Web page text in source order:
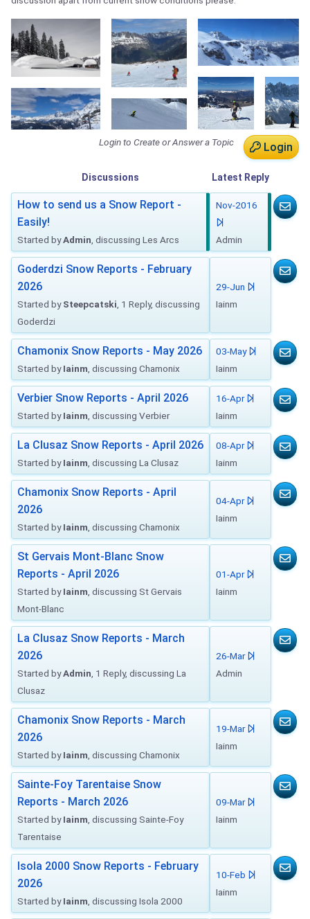
Login
Login to Create or Answer a Topic
Discussions Latest Reply
How to send us a Snow Report -
Easily!
Started byAdmin , discussing Les Arcs
Nov-2016
Admin
Goderdzi Snow Reports - February
2026
Started bySteepcatski , 1 Reply, discussing
Goderdzi
29-Jun
Iainm
Chamonix Snow Reports - May 2026
Started byIainm , discussing Chamonix
03-May
Iainm
Verbier Snow Reports - April 2026
Started byIainm , discussing Verbier
16-Apr
Iainm
La Clusaz Snow Reports - April 2026
Started byIainm , discussing La Clusaz
08-Apr
Iainm
Chamonix Snow Reports - April
2026
Started byIainm , discussing Chamonix
04-Apr
Iainm
St Gervais Mont-Blanc Snow
Reports - April 2026
Started byIainm , discussing St Gervais
Mont-Blanc
01-Apr
Iainm
La Clusaz Snow Reports - March
2026
Started byAdmin , 1 Reply, discussing La
Clusaz
26-Mar
Admin
Chamonix Snow Reports - March
2026
Started byIainm , discussing Chamonix
19-Mar
Iainm
Sainte-Foy Tarentaise Snow
Reports - March 2026
Started byIainm , discussing Sainte-Foy
Tarentaise
09-Mar
Iainm
Isola 2000 Snow Reports - February
2026
Started byIainm , discussing Isola 2000
10-Feb
Iainm